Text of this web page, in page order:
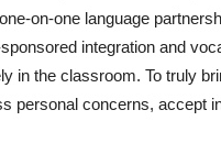
on-one language
integration and
in the classroom. To truly
personal concerns, accept